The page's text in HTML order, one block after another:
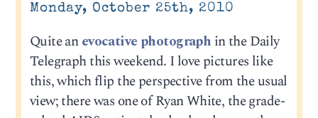
Monday, October 25th, 2010
Quite anevocative photograph in the Daily
Telegraph this weekend. I love pictures like
this, which flip the perspective from the usual
view; there was one of Ryan White, the grade-